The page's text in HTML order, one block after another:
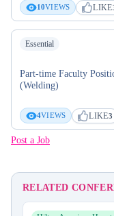
10VIEWS LIKE
Essential
Part-time Faculty
(Welding)
4VIEWS LIKE3
Post a Job
RELATED